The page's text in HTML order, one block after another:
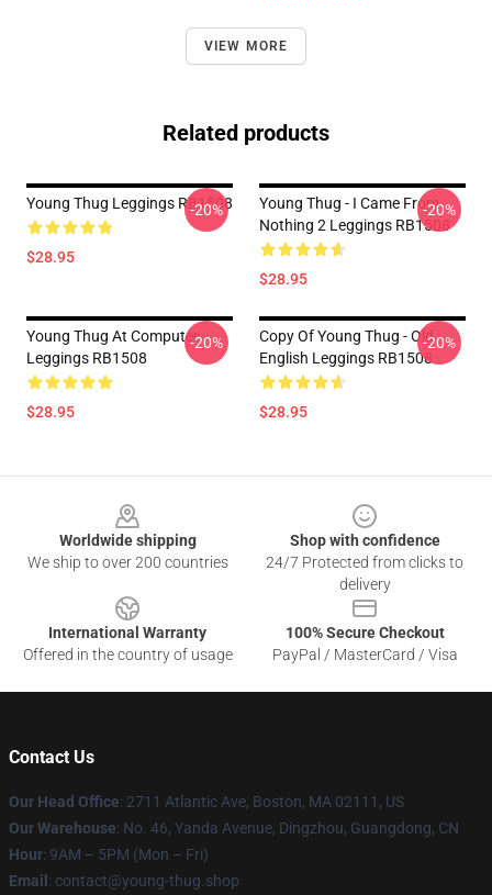
VIEW MORE
Related products
Young Thug Leggings RB1508
$28.95
-20%
Young Thug - I Came From
Nothing 2 Leggings RB1508
$28.95
-20%
Young Thug At Computer
Leggings RB1508
$28.95
-20%
Copy Of Young Thug - Old
English Leggings RB1508
$28.95
-20%
Worldwide shipping
We ship to over 200 countries
Shop with confidence
24/7 Protected from clicks to
delivery
International Warranty
Offered in the country of usage
100% Secure Checkout
PayPal / MasterCard / Visa
Contact Us
Our Head Office: 2711 Atlantic Ave, Boston, MA 02111, US
Our Warehouse: No. 46, Yanda Avenue, Dingzhou, Guangdong, CN
Hour: 9AM – 5PM (Mon – Fri)
Email : contact@young-thug.shop